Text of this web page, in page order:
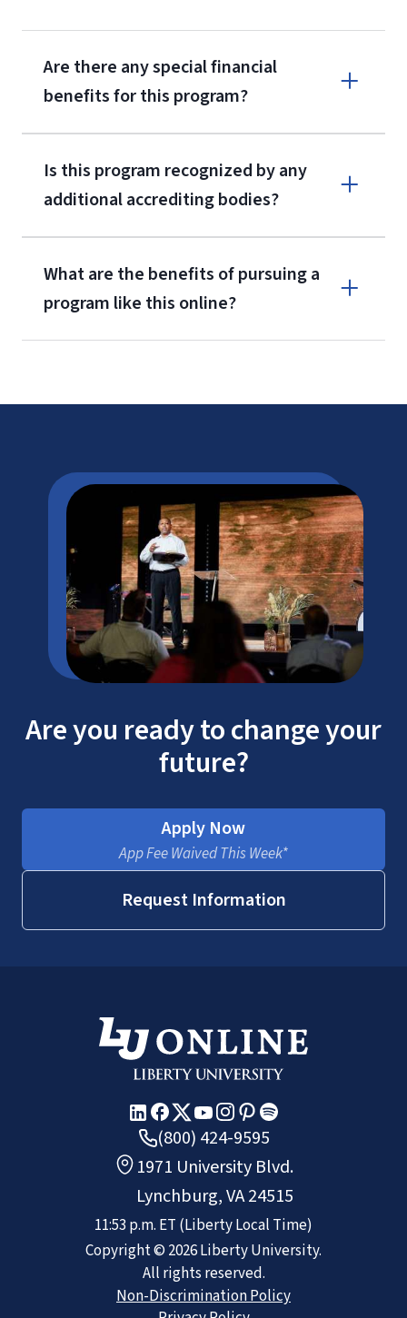
Are there any special financial
benefits for this program?
LU Tuition
Is this program recognized by any
additional accrediting bodies?
What are the benefits of pursuing a
program like this online?
Are you ready to change your
future?
Apply Now
App Fee Waived This Week*
Request Information
(800) 424-9595
1971 University Blvd.
Lynchburg, VA 24515
11:53 p.m. ET (Liberty Local Time)
Copyright © 2026Liberty University.
All rights reserved.
Non-Discrimination Policy